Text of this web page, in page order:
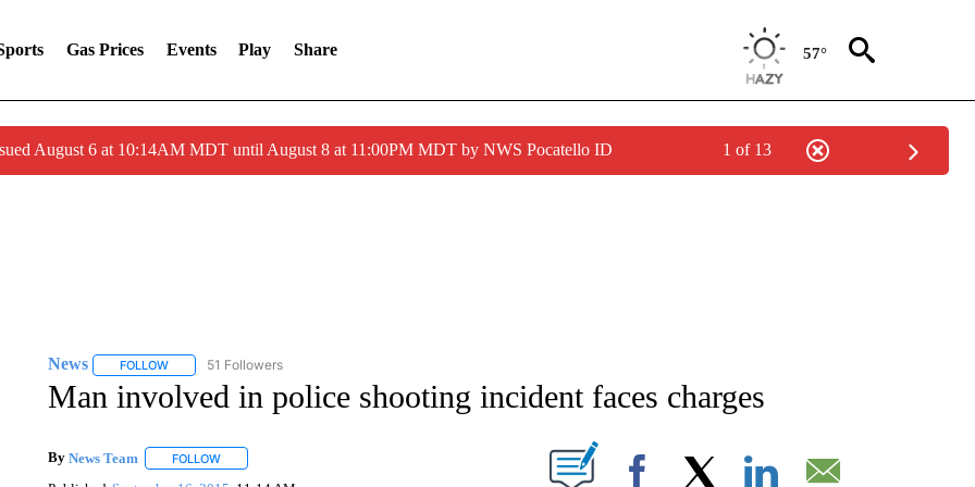
Gas Prices Events Play Share 57°
August 6 at 10:14AM MDT until August 8 at 11:00PM MDT by NWS Pocatello ID 1 of 13
News FOLLOWFOLLOW "NEWS" TO RECEIVE NOTIFICATIONS ABOUT NEW PAGES ON "NEWS".
51 Followers
Man involved in police shooting incident faces charges
By News Team FOLLOWFOLLOW "" TO RECEIVE NOTIFICATIONS ABOUT NEW PAGES ON "".